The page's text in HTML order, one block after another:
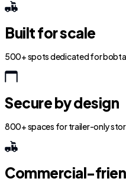
Built for scale
500+ spots dedicated for
Secure by design
800+ spaces for trailer-only
Commercial-